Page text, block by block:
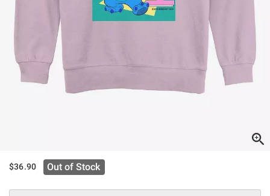
$36.90 Out of Stock